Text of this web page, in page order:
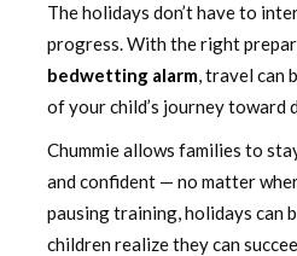
The holidays don’t have to
progress. With the right
bedwetting alarm, travel can
of your child’s journey toward
Chummie allows families to
and confident — no matter
pausing training, holidays can
children realize they can